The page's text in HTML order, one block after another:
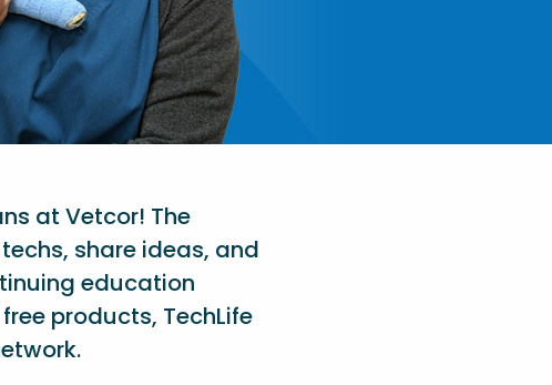
at Vetcor! The
share ideas, and
education
products, TechLife